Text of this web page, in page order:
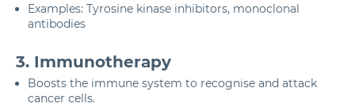
Examples: Tyrosine kinase inhibitors, monoclonal
antibodies
3. Immunotherapy
Boosts the immune system to recognise and attack
cancer cells.